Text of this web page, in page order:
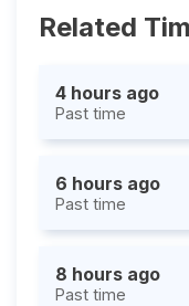
Related
4 hours ago
Past time
6 hours ago
Past time
8 hours ago
Past time